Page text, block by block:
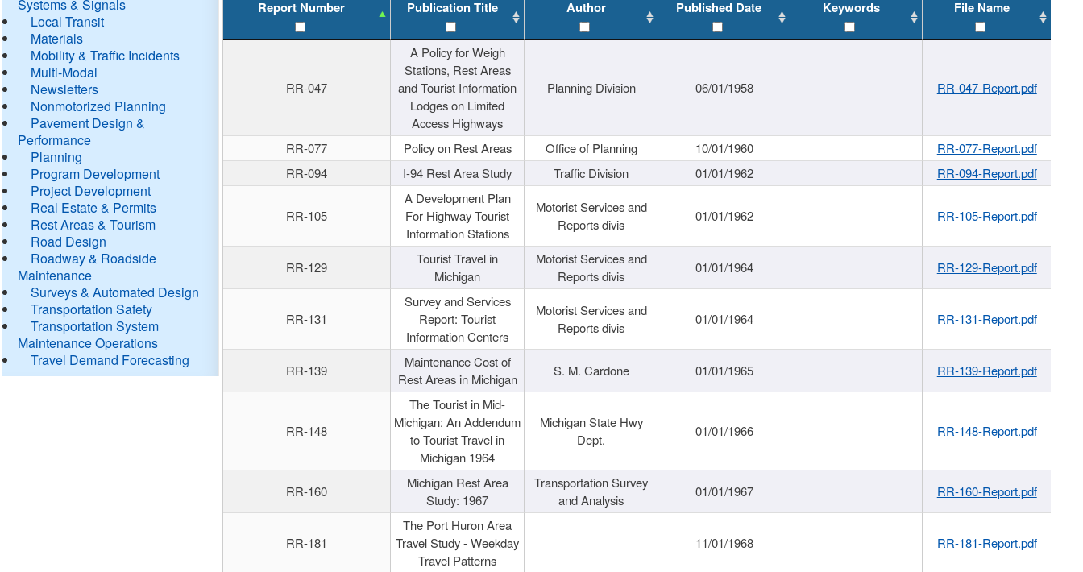
Systems & Signals
Local Transit
Materials
Mobility & Traffic Incidents
Multi-Modal
Newsletters
Nonmotorized Planning
Pavement Design &
Performance
Planning
Program Development
Project Development
Real Estate & Permits
Rest Areas & Tourism
Road Design
Roadway & Roadside
Maintenance
Surveys & Automated Design
Transportation Safety
Transportation System
Maintenance Operations
Travel Demand Forecasting
Report Number Publication Title Author Published Date Keywords File Name
RR-047
A Policy for Weigh
Stations, Rest Areas
and Tourist Information
Lodges on Limited
Access Highways
Planning Division 06/01/1958 RR-047-Report.pdf
RR-077 Policy on Rest Areas Office of Planning 10/01/1960
RR-077-Report.pdf
RR-094
I-94 Rest Area Study Traffic Division 01/01/1962 RR-094-Report.pdf
RR-105
A Development Plan
For Highway Tourist
Information Stations
Motorist Services and
Reports divis
01/01/1962 RR-105-Report.pdf
RR-129
Tourist Travel in
Michigan
Motorist Services and
Reports divis
01/01/1964 RR-129-Report.pdf
RR-131
Survey and Services
Report: Tourist
Information Centers
Motorist Services and
Reports divis
01/01/1964 RR-131-Report.pdf
RR-139
Maintenance Cost of
Rest Areas in Michigan
S. M. Cardone 01/01/1965 RR-139-Report.pdf
RR-148
The Tourist in Mid-
Michigan: An Addendum
to Tourist Travel in
Michigan 1964
Michigan State Hwy
Dept.
01/01/1966 RR-148-Report.pdf
RR-160
Michigan Rest Area
Study: 1967
Transportation Survey
and Analysis
01/01/1967 RR-160-Report.pdf
RR-181
The Port Huron Area
Travel Study - Weekday
Travel Patterns
11/01/1968 RR-181-Report.pdf